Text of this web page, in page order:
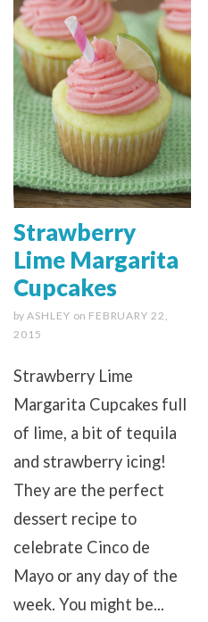
Strawberry
Lime Margarita
Cupcakes
by ASHLEY on FEBRUARY 22,
2015
Strawberry Lime
Margarita Cupcakes full
of lime, a bit of tequila
and strawberry icing!
They are the perfect
dessert recipe to
celebrate Cinco de
Mayo or any day of the
week. You might be...